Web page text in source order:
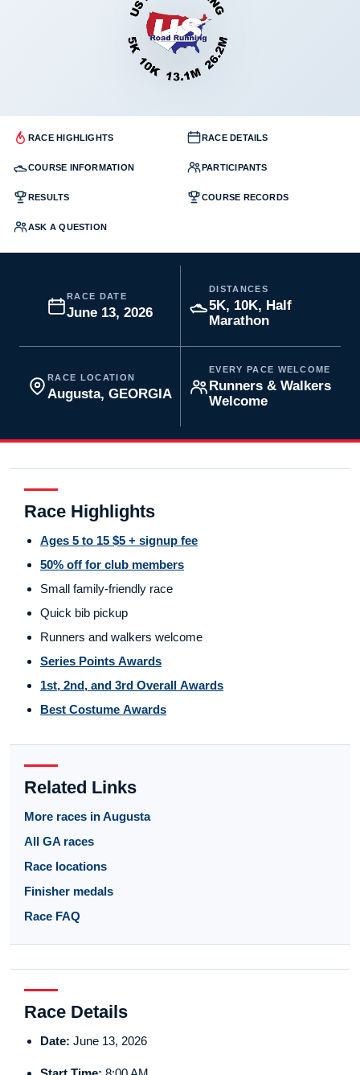
RACE HIGHLIGHTS RACE DETAILS
COURSE INFORMATION PARTICIPANTS
RESULTS COURSE RECORDS
ASK A QUESTION
RACE DATE
June 13, 2026
DISTANCES
5K, 10K, Half
Marathon
RACE LOCATION
Augusta, GEORGIA
EVERY PACE WELCOME
Runners & Walkers
Welcome
Race Highlights
Ages 5 to 15 $5 + signup fee
50% off for club members
Small family-friendly race
Quick bib pickup
Runners and walkers welcome
Series Points Awards
1st, 2nd, and 3rd Overall Awards
Best Costume Awards
Related Links
More races in Augusta
All GA races
Race locations
Finisher medals
Race FAQ
Race Details
Date: June 13, 2026